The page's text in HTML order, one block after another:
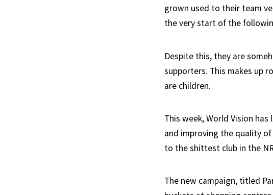
grown used to their team
the very start of the
Despite this, they are
supporters. This makes up
are children.
This week, World Vision
and improving the quality
to the shittest club in the
The new campaign, titled